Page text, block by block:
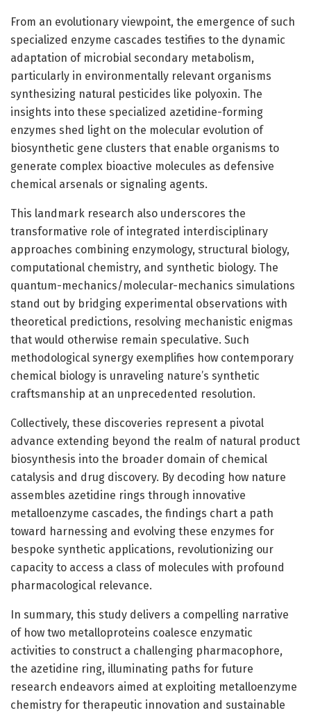
From an evolutionary viewpoint, the emergence of such
specialized enzyme cascades testifies to the dynamic
adaptation of microbial secondary metabolism,
particularly in environmentally relevant organisms
synthesizing natural pesticides like polyoxin. The
insights into these specialized azetidine-forming
enzymes shed light on the molecular evolution of
biosynthetic gene clusters that enable organisms to
generate complex bioactive molecules as defensive
chemical arsenals or signaling agents.
This landmark research also underscores the
transformative role of integrated interdisciplinary
approaches combining enzymology, structural biology,
computational chemistry, and synthetic biology. The
quantum-mechanics/molecular-mechanics simulations
stand out by bridging experimental observations with
theoretical predictions, resolving mechanistic enigmas
that would otherwise remain speculative. Such
methodological synergy exemplifies how contemporary
chemical biology is unraveling nature’s synthetic
craftsmanship at an unprecedented resolution.
Collectively, these discoveries represent a pivotal
advance extending beyond the realm of natural product
biosynthesis into the broader domain of chemical
catalysis and drug discovery. By decoding how nature
assembles azetidine rings through innovative
metalloenzyme cascades, the findings chart a path
toward harnessing and evolving these enzymes for
bespoke synthetic applications, revolutionizing our
capacity to access a class of molecules with profound
pharmacological relevance.
In summary, this study delivers a compelling narrative
of how two metalloproteins coalesce enzymatic
activities to construct a challenging pharmacophore,
the azetidine ring, illuminating paths for future
research endeavors aimed at exploiting metalloenzyme
chemistry for therapeutic innovation and sustainable